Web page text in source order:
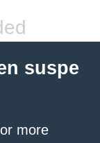
suspe
more